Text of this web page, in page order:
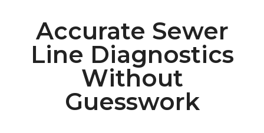
Accurate Sewer
Line Diagnostics
Without
Guesswork